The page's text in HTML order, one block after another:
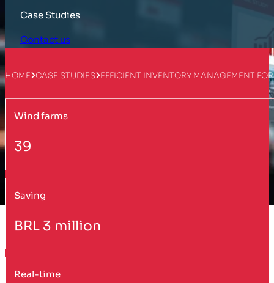
Case Studies
Contact us
HOME CASE STUDIES EFFICIENT INVENTORY MANAGEMENT
Wind farms
39
Saving
BRL 3 million
Real-time